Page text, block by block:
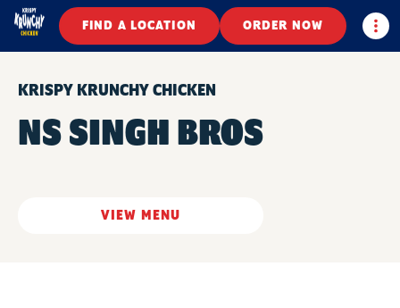
FIND A LOCATION ORDER NOW
KRISPY KRUNCHY CHICKEN
NS SINGH BROS
VIEW MENU